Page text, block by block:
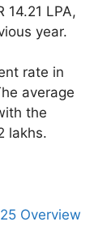
14.21 LPA,
year.
rate in
average
the
lakhs.
Overview